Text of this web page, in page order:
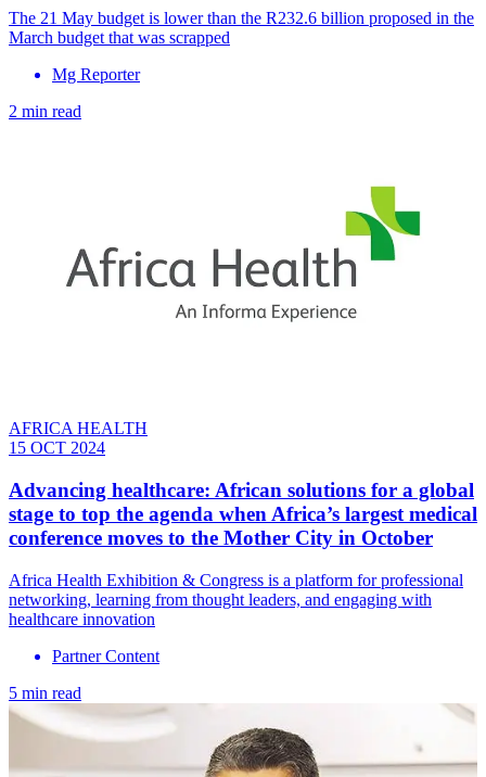
The 21 May budget is lower than the R232.6 billion proposed in the
March budget that was scrapped
Mg Reporter
2 min read
AFRICA HEALTH
15 OCT 2024
Advancing healthcare: African solutions for a global
stage to top the agenda when Africa’s largest medical
conference moves to the Mother City in October
Africa Health Exhibition & Congress is a platform for professional
networking, learning from thought leaders, and engaging with
healthcare innovation
Partner Content
5 min read